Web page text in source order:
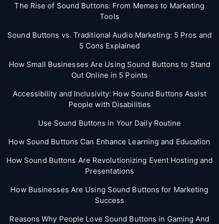
The Rise of Sound Buttons: From Memes to Marketing
Tools
Sound Buttons vs. Traditional Audio Marketing: 5 Pros and
5 Cons Explained
How Small Businesses Are Using Sound Buttons to Stand
Out Online in 5 Points
Accessibility and Inclusivity: How Sound Buttons Assist
People with Disabilities
Use Sound Buttons in Your Daily Routine
How Sound Buttons Can Enhance Learning and Education
How Sound Buttons Are Revolutionizing Event Hosting and
Presentations
How Businesses Are Using Sound Buttons for Marketing
Success
Reasons Why People Love Sound Buttons in Gaming And